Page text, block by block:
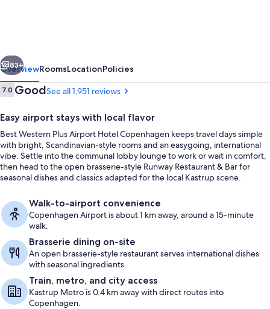
Copenhagen
Next
83+
OverviewRoomsLocationPolicies
Reviews
7.07.0 out of 10
GoodSee all 1,951 reviews
Easy airport stays with local flavor
Best Western Plus Airport Hotel Copenhagen keeps travel days simple
with bright, Scandinavian-style rooms and an easygoing, international
vibe. Settle into the communal lobby lounge to work or wait in comfort,
then head to the open brasserie-style Runway Restaurant & Bar for
seasonal dishes and classics adapted for the local Kastrup scene.
Walk-to-airport convenience
Copenhagen Airport is about 1 km away, around a 15-minute
walk.
Brasserie dining on-site
An open brasserie-style restaurant serves international dishes
with seasonal ingredients.
Train, metro, and city access
Kastrup Metro is 0.4 km away with direct routes into
Copenhagen.